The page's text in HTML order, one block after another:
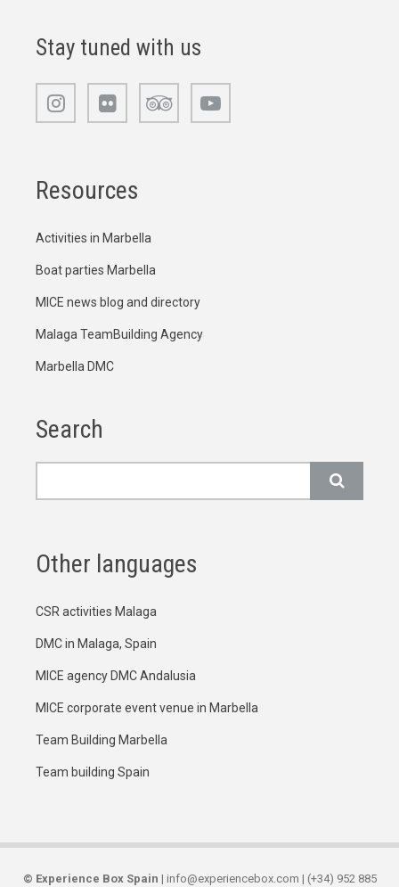
Stay tuned with us
Resources
Activities in Marbella
Boat parties Marbella
MICE news blog and directory
Malaga TeamBuilding Agency
Marbella DMC
Search
Other languages
CSR activities Malaga
DMC in Malaga, Spain
MICE agency DMC Andalusia
MICE corporate event venue in Marbella
Team Building Marbella
Team building Spain
© Experience Box Spain | info@experiencebox.com | (+34) 952 885